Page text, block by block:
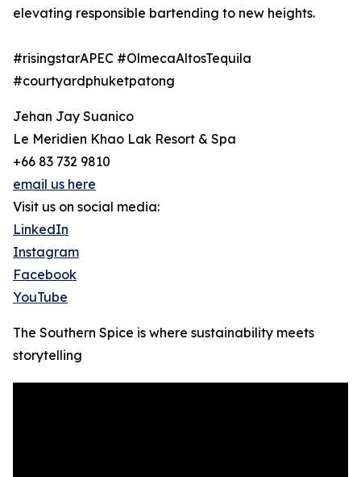
elevating responsible bartending to new heights.
#risingstarAPEC #OlmecaAltosTequila
#courtyardphuketpatong
Jehan Jay Suanico
Le Meridien Khao Lak Resort & Spa
+66 83 732 9810
email us here
Visit us on social media:
LinkedIn
Instagram
Facebook
YouTube
The Southern Spice is where sustainability meets
storytelling